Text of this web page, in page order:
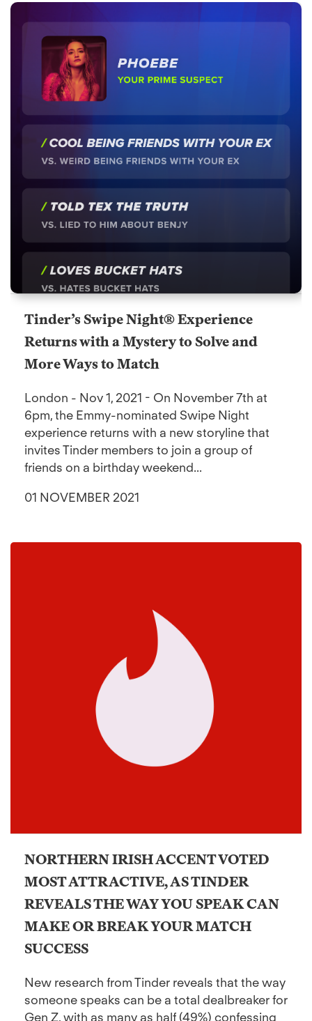
Tinder’s Swipe Night® Experience
Returns with a Mystery to Solve and
More Ways to Match
London - Nov 1, 2021 - On November 7th at
6pm, the Emmy-nominated Swipe Night
experience returns with a new storyline that
invites Tinder members to join a group of
friends on a birthday weekend...
01 NOVEMBER 2021
NORTHERN IRISH ACCENT VOTED
MOST ATTRACTIVE, AS TINDER
REVEALS THE WAY YOU SPEAK CAN
MAKE OR BREAK YOUR MATCH
SUCCESS
New research from Tinder reveals that the way
someone speaks can be a total dealbreaker for
Gen Z, with as many as half (49%) confessing